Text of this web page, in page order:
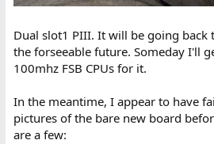
Dual slot1 PIII. It will be going back
the forseeable future. Someday I'll
100mhz FSB CPUs for it.
In the meantime, I appear to have
pictures of the bare new board
are a few: